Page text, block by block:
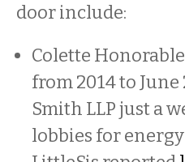
door include:
Colette
from 2014 to
Smith LLP just a
lobbies for